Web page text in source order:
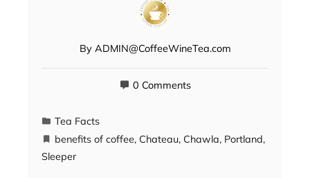
By ADMIN@CoffeeWineTea.com
0 Comments
Tea Facts
benefits of coffee, Chateau, Chawla, Portland,
Sleeper